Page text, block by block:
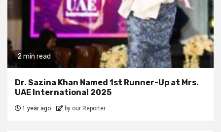
2 min read
Dr. Sazina Khan Named 1st Runner-Up at Mrs.
UAE International 2025
1 year ago by our Reporter